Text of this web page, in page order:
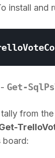
install and
Get-
from